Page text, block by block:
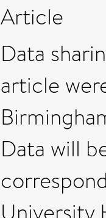
Article
Data
article
Data will